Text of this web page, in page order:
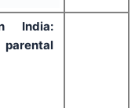
India: